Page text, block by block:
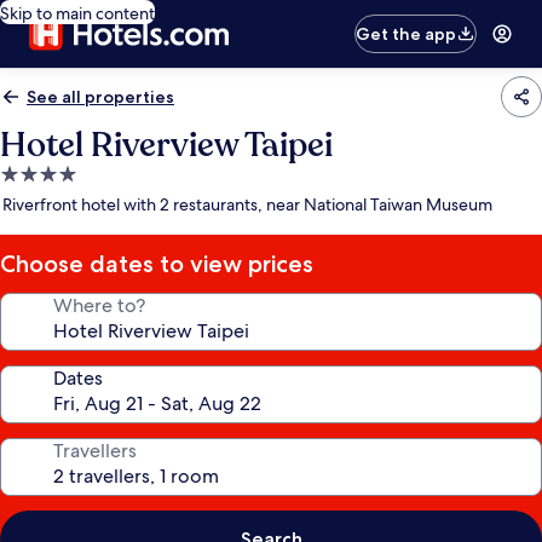
Skip to main content
Get the app
See all properties
Hotel Riverview Taipei
4.0
star
Riverfront hotel with 2 restaurants, near National Taiwan Museum
Choose dates to view prices
Where to?
Dates
Travellers